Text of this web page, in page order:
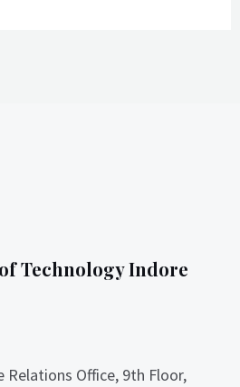
Technology Indore
Relations Office, 9th Floor,